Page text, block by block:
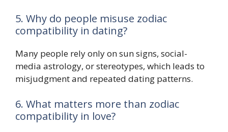
5. Why do people misuse zodiac
compatibility in dating?
Many people rely only on sun signs, social-
media astrology, or stereotypes, which leads to
misjudgment and repeated dating patterns.
6. What matters more than zodiac
compatibility in love?